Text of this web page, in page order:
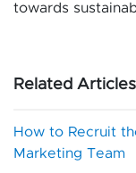
towards
Related
How to Recruit
Marketing Team